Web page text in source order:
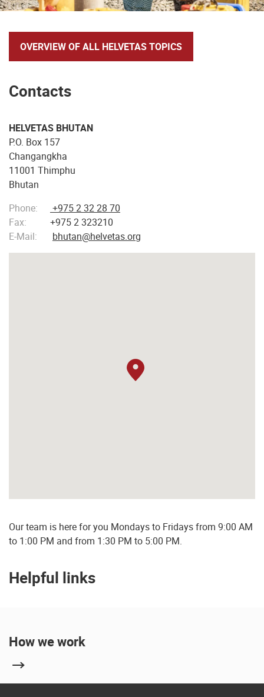
OVERVIEW OF ALL HELVETAS TOPICS
Contacts
HELVETAS BHUTAN
P.O. Box 157
Changangkha
11001 Thimphu
Bhutan
Phone:
+975 2 32 28 70
Fax:
+975 2 323210
E-Mail:
bhutan@helvetas.org
Our team is here for you Mondays to Fridays from 9:00 AM
to 1:00 PM and from 1:30 PM to 5:00 PM.
Helpful links
How we work